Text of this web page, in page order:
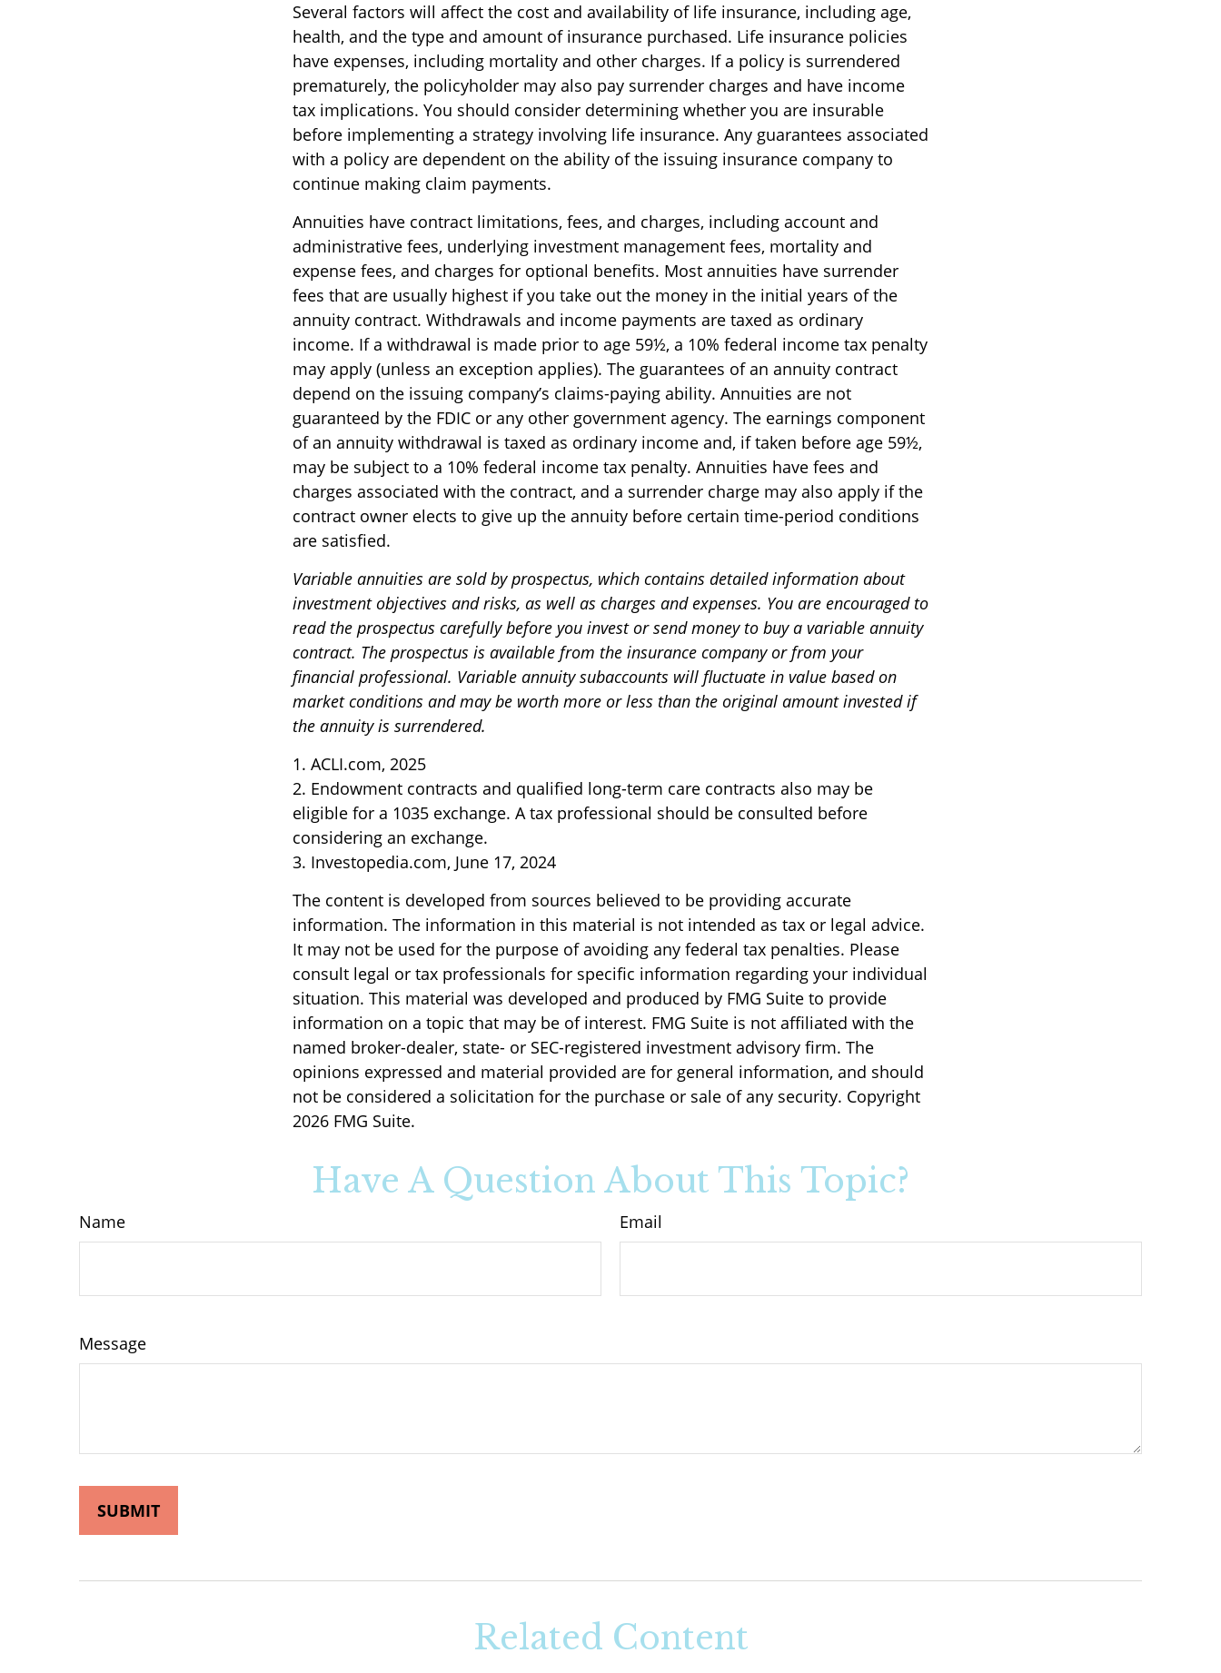
Several factors will affect the cost and availability of life insurance, including age,
health, and the type and amount of insurance purchased. Life insurance policies
have expenses, including mortality and other charges. If a policy is surrendered
prematurely, the policyholder may also pay surrender charges and have income
tax implications. You should consider determining whether you are insurable
before implementing a strategy involving life insurance. Any guarantees associated
with a policy are dependent on the ability of the issuing insurance company to
continue making claim payments.
Annuities have contract limitations, fees, and charges, including account and
administrative fees, underlying investment management fees, mortality and
expense fees, and charges for optional benefits. Most annuities have surrender
fees that are usually highest if you take out the money in the initial years of the
annuity contract. Withdrawals and income payments are taxed as ordinary
income. If a withdrawal is made prior to age 59½, a 10% federal income tax penalty
may apply (unless an exception applies). The guarantees of an annuity contract
depend on the issuing company’s claims-paying ability. Annuities are not
guaranteed by the FDIC or any other government agency. The earnings component
of an annuity withdrawal is taxed as ordinary income and, if taken before age 59½,
may be subject to a 10% federal income tax penalty. Annuities have fees and
charges associated with the contract, and a surrender charge may also apply if the
contract owner elects to give up the annuity before certain time-period conditions
are satisfied.
Variable annuities are sold by prospectus, which contains detailed information about
investment objectives and risks, as well as charges and expenses. You are encouraged to
read the prospectus carefully before you invest or send money to buy a variable annuity
contract. The prospectus is available from the insurance company or from your
financial professional. Variable annuity subaccounts will fluctuate in value based on
market conditions and may be worth more or less than the original amount invested if
the annuity is surrendered.
1. ACLI.com, 2025
2. Endowment contracts and qualified long-term care contracts also may be
eligible for a 1035 exchange. A tax professional should be consulted before
considering an exchange.
3. Investopedia.com, June 17, 2024
The content is developed from sources believed to be providing accurate
information. The information in this material is not intended as tax or legal advice.
It may not be used for the purpose of avoiding any federal tax penalties. Please
consult legal or tax professionals for specific information regarding your individual
situation. This material was developed and produced by FMG Suite to provide
information on a topic that may be of interest. FMG Suite is not affiliated with the
named broker-dealer, state- or SEC-registered investment advisory firm. The
opinions expressed and material provided are for general information, and should
not be considered a solicitation for the purchase or sale of any security. Copyright
2026 FMG Suite.
Have A Question About This Topic?
Name Email
Message
Related Content